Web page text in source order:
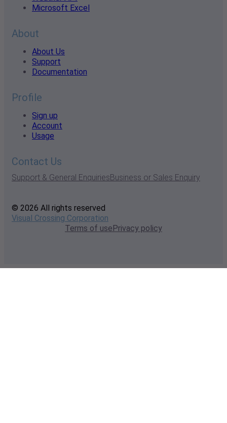
Microsoft Excel
About
About Us
Support
Documentation
Profile
Sign up
Account
Usage
Contact Us
Support & General EnquiriesBusiness or Sales Enquiry
© 2026 All rights reserved
Visual Crossing Corporation
Terms of usePrivacy policy